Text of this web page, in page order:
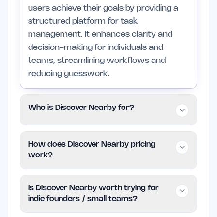
users achieve their goals by providing a
structured platform for task
management. It enhances clarity and
decision-making for individuals and
teams, streamlining workflows and
reducing guesswork.
Who is Discover Nearby for?
small teams looking to improve
approach. Professionals and larger
teams can also utilize it, but those
needing highly specialized features may
How does Discover Nearby pricing
work?
model. Specific pricing details are not
Is Discover Nearby worth trying for
indie founders / small teams?